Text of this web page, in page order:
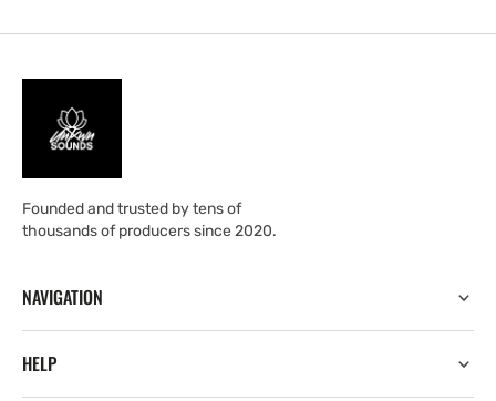
Founded and trusted by tens of
thousands of producers since 2020.
NAVIGATION
HELP